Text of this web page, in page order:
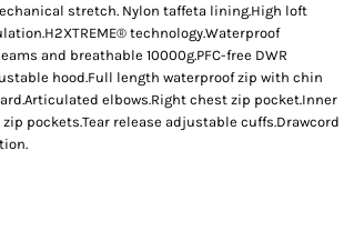
stretch. Nylon taffeta lining.High loft
technology.Waterproof
and breathable 10000g.PFC-free DWR
hood.Full length waterproof zip with chin
elbows.Right chest zip pocket.Inner
pockets.Tear release adjustable cuffs.Drawcord